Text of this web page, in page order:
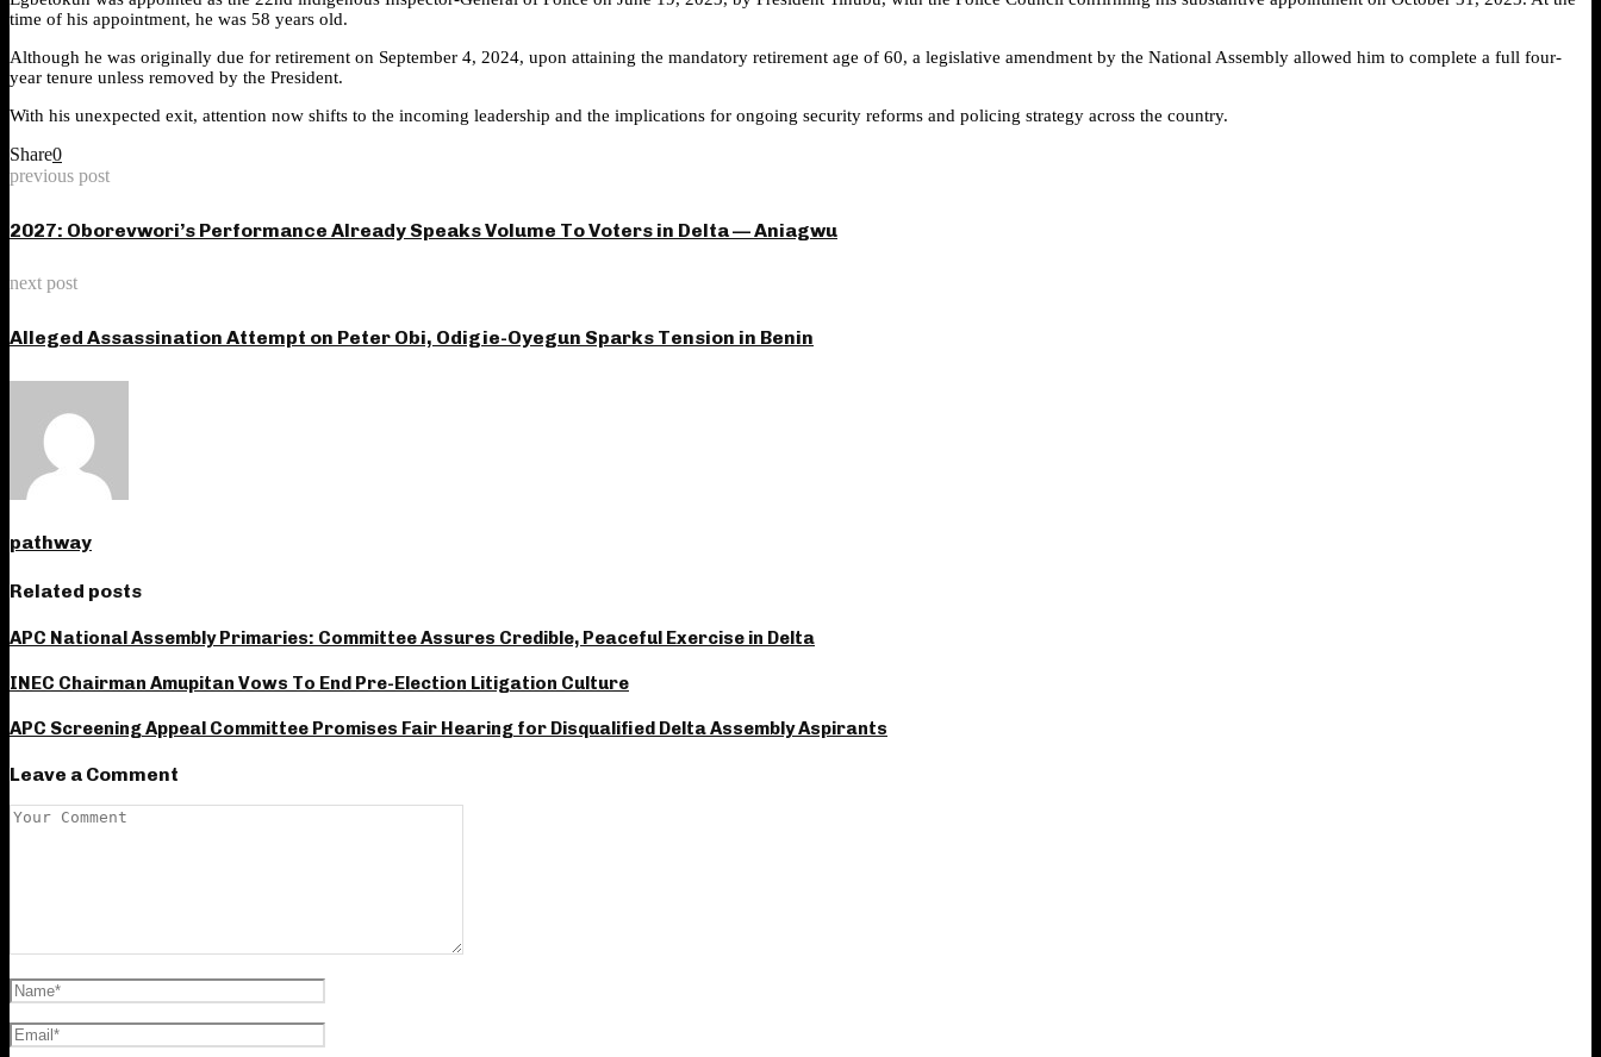
time of his appointment, he was 58 years old.
Although he was originally due for retirement on September 4, 2024, upon attaining the mandatory retirement age of 60, a legislative amendment by the National Assembly allowed him to complete a full four-
year tenure unless removed by the President.
With his unexpected exit, attention now shifts to the incoming leadership and the implications for ongoing security reforms and policing strategy across the country.
Share0
previous post
2027: Oborevwori’s Performance Already Speaks Volume To Voters in Delta — Aniagwu
next post
Alleged Assassination Attempt on Peter Obi, Odigie-Oyegun Sparks Tension in Benin
pathway
Related posts
APC National Assembly Primaries: Committee Assures Credible, Peaceful Exercise in Delta
INEC Chairman Amupitan Vows To End Pre-Election Litigation Culture
APC Screening Appeal Committee Promises Fair Hearing for Disqualified Delta Assembly Aspirants
Leave a Comment